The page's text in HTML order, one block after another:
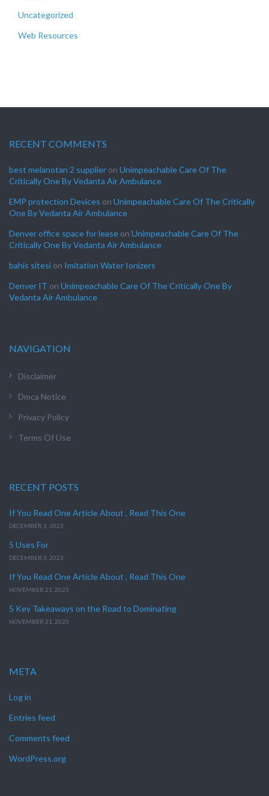
Uncategorized
Web Resources
RECENT COMMENTS
best melanotan 2 supplier on Unimpeachable Care Of The
Critically One By Vedanta Air Ambulance
EMP protection Devices on Unimpeachable Care Of The Critically
One By Vedanta Air Ambulance
Denver office space for lease on Unimpeachable Care Of The
Critically One By Vedanta Air Ambulance
bahis sitesi on Imitation Water Ionizers
Denver IT on Unimpeachable Care Of The Critically One By
Vedanta Air Ambulance
NAVIGATION
Disclaimer
Dmca Notice
Privacy Policy
Terms Of Use
RECENT POSTS
If You Read One Article About , Read This One
DECEMBER 3, 2023
5 Uses For
DECEMBER 3, 2023
If You Read One Article About , Read This One
NOVEMBER 21, 2023
5 Key Takeaways on the Road to Dominating
NOVEMBER 21, 2023
META
Log in
Entries feed
Comments feed
WordPress.org